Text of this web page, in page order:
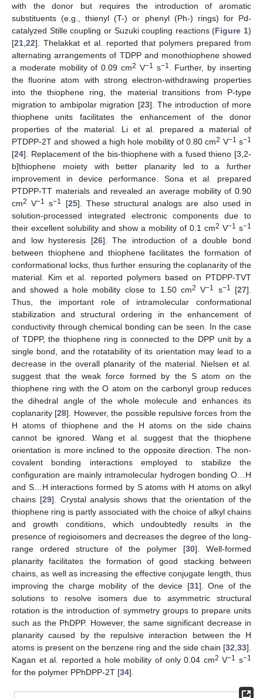
with the donor but requires the introduction of aromatic
substituents (e.g., thienyl (T-) or phenyl (Ph-) rings) for Pd-
catalyzed Stille coupling or Suzuki coupling reactions (Figure 1)
[21 22]. Thelakkat et al. reported that polymers prepared from
alternating arrangements of TDPP and monothiophene showed
a moderate mobility of 0.09 cm2 V−1 s−1
. Further, by inserting
the fluorine atom with strong electron-withdrawing properties
into the thiophene ring, the material transitions from P-type
migration to ambipolar migration [23]. The introduction of more
thiophene units facilitates the enhancement of the donor
properties of the material. Li et al. prepared a material of
PTDPP-2T and showed a high hole mobility of 0.80 cm2 V−1 s−1
[24]. Replacement of the bis-thiophene with a fused thieno [3,2-
b]thiophene moiety with better planarity led to a further
improvement in device performance. Sona et al. prepared
PTDPP-TT materials and revealed an average mobility of 0.90
cm2 V−1 s−1 [25]. These structural analogs are also used in
solution-processed integrated electronic components due to
their excellent solubility and show a mobility of 0.1 cm2 V−1 s−1
and low hysteresis [26]. The introduction of a double bond
between thiophene and thiophene facilitates the formation of
conformational locks, thus further ensuring the coplanarity of the
material. Kim et al. reported polymers based on PTDPP-TVT
and showed a hole mobility close to 1.50 cm2 V−1 s−1 [27].
Thus, the important role of intramolecular conformational
stabilization and structural ordering in the enhancement of
conductivity through chemical bonding can be seen. In the case
of TDPP, the thiophene ring is connected to the DPP unit by a
single bond, and the rotatability of its orientation may lead to a
decrease in the overall planarity of the material. Nielsen et al.
suggest that the weak force formed by the S atom on the
thiophene ring with the O atom on the carbonyl group reduces
the dihedral angle of the whole molecule and enhances its
coplanarity [28]. However, the possible repulsive forces from the
H atoms of thiophene and the H atoms on the side chains
cannot be ignored. Wang et al. suggest that the thiophene
orientation is more inclined to the opposite direction. The non-
covalent bonding interactions employed to stabilize the
configuration are mainly intramolecular hydrogen bonding O…H
and S…H interactions formed by S atoms with H atoms on alkyl
chains [29]. Crystal analysis shows that the orientation of the
thiophene ring is partly associated with the choice of alkyl chains
and growth conditions, which undoubtedly results in the
presence of regioisomers and decreases the degree of the long-
range ordered structure of the polymer [30]. Well-formed
planarity facilitates the formation of good stacking between
chains, as well as increasing the effective conjugate length, thus
improving the charge mobility of the device [31]. One of the
solutions to resolve isomers due to asymmetric structural
rotation is the introduction of symmetry groups to prepare units
such as the PhDPP. However, the same significant decrease in
planarity caused by the repulsive interaction between the H
atoms is present on the benzene ring and the side chain [32 33].
Kagan et al. reported a hole mobility of only 0.04 cm2 V−1 s−1
for the polymer PPhDPP-2T [34].